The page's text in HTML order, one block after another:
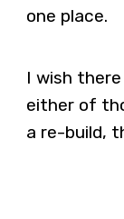
one place.
I wish
either of
a re-build,